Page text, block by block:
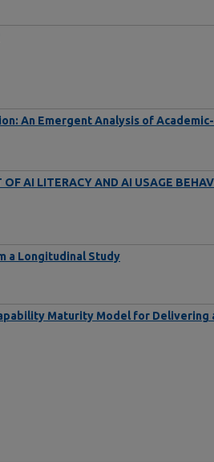
An Emergent Analysis of Academic-
AI LITERACY AND AI USAGE
a Longitudinal Study
Maturity Model for Delivering